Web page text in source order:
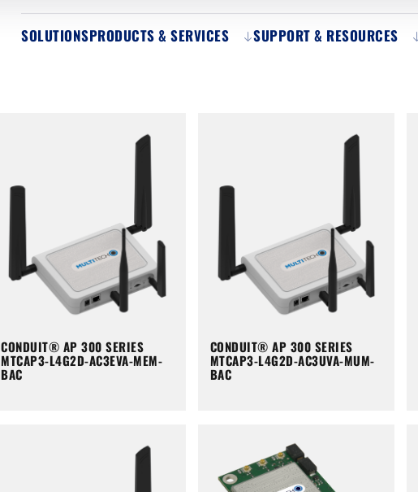
SOLUTIONSPRODUCTS & SERVICES SUPPORT & RESOURCES
CONDUIT® AP 300 SERIES
MTCAP3-L4G2D-AC3EVA-MEM-
BAC
CONDUIT® AP 300 SERIES
MTCAP3-L4G2D-AC3UVA-MUM-
BAC